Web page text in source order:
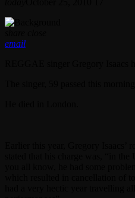
email